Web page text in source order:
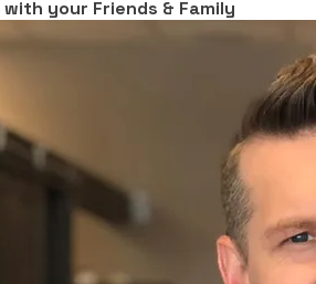
with your Friends & Family